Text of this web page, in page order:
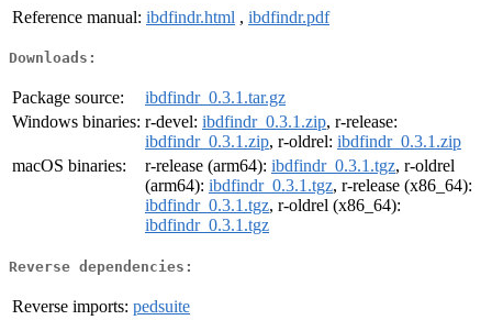
Reference manual: ibdfindr.html , ibdfindr.pdf
Downloads:
Package source:
ibdfindr_0.3.1.tar.gz
Windows binaries: r-devel: ibdfindr_0.3.1.zip, r-release:
ibdfindr_0.3.1.zip, r-oldrel: ibdfindr_0.3.1.zip
macOS binaries:
r-release (arm64): ibdfindr_0.3.1.tgz, r-oldrel
(arm64): ibdfindr_0.3.1.tgz, r-release (x86_64):
ibdfindr_0.3.1.tgz, r-oldrel (x86_64):
ibdfindr_0.3.1.tgz
Reverse dependencies:
Reverse imports: pedsuite